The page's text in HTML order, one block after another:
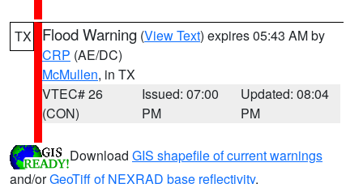
TX Flood Warning (View Text) expires 05:43 AM by
CRP (AE/DC)
McMullen, in TX
VTEC# 26
(CON)
Issued: 07:00
PM
Updated: 08:04
PM
Download GIS shapefile of current warnings
and/orGeoTiff of NEXRAD base reflectivity.